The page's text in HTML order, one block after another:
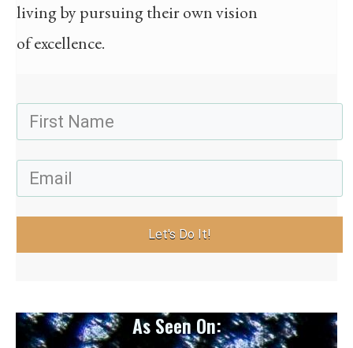
living by pursuing their own vision
of excellence.
Let's Do It!
As Seen On: